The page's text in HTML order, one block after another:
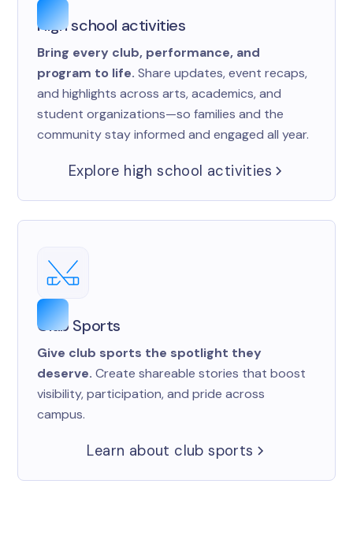
High school activities
Bring every club, performance, and
program to life.Share updates, event recaps,
and highlights across arts, academics, and
student organizations—so families and the
community stay informed and engaged all year.
Explore high school activities
Club Sports
Give club sports the spotlight they
deserve.Create shareable stories that boost
visibility, participation, and pride across
campus.
Learn about club sports